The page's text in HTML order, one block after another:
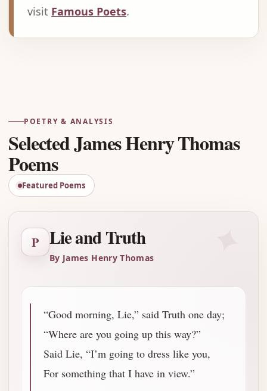
visit Famous Poets.
POETRY & ANALYSIS
Selected James Henry Thomas
Poems
Featured Poems
P Lie and Truth
By James Henry Thomas
“Good morning, Lie,” said Truth one day;
“Where are you going up this way?”
Said Lie, “I’m going to dress like you,
For something that I have in view.”